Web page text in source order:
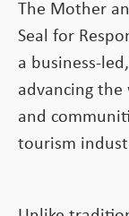
The Mother
Seal for
a business-
advancing
and
tourism